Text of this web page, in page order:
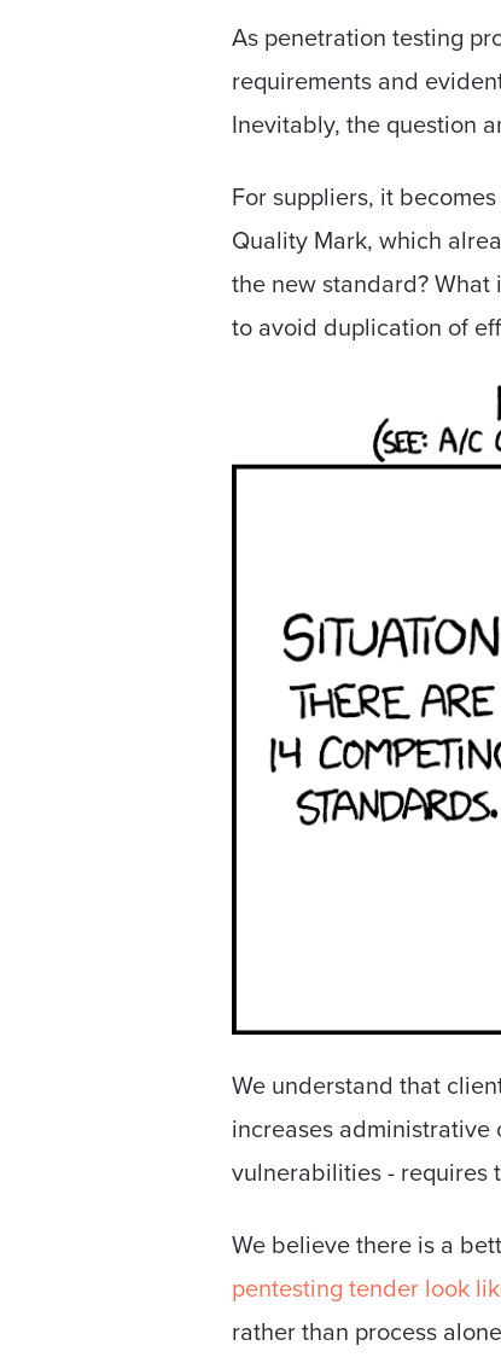
As penetration testing
requirements and
Inevitably, the question
For suppliers, it
Quality Mark, which
the new standard?
to avoid duplication of
We understand that
increases
vulnerabilities - requires
We believe there is a
pentesting tender look
rather than process